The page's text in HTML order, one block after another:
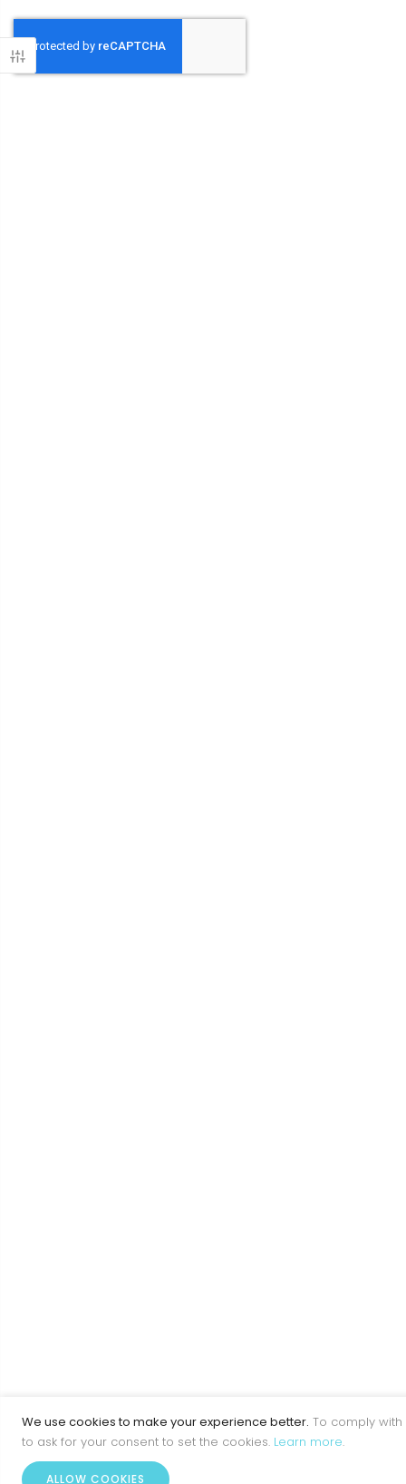
We use cookies to make your experience better. To comply
to ask for your consent to set the cookies. Learn more.
ALLOW COOKIES